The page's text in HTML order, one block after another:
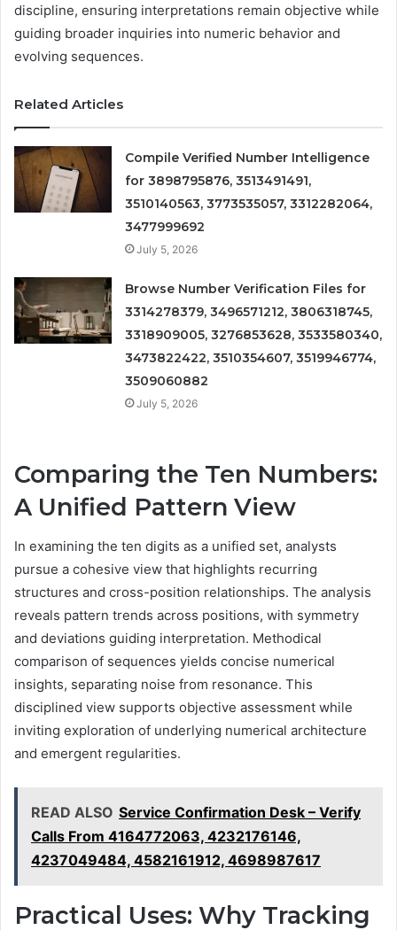
discipline, ensuring interpretations remain objective while
guiding broader inquiries into numeric behavior and
evolving sequences.
Related Articles
Compile Verified Number Intelligence
for 3898795876, 3513491491,
3510140563, 3773535057, 3312282064,
3477999692
July 5, 2026
Browse Number Verification Files for
3314278379, 3496571212, 3806318745,
3318909005, 3276853628, 3533580340,
3473822422, 3510354607, 3519946774,
3509060882
July 5, 2026
Comparing the Ten Numbers:
A Unified Pattern View
In examining the ten digits as a unified set, analysts
pursue a cohesive view that highlights recurring
structures and cross-position relationships. The analysis
reveals pattern trends across positions, with symmetry
and deviations guiding interpretation. Methodical
comparison of sequences yields concise numerical
insights, separating noise from resonance. This
disciplined view supports objective assessment while
inviting exploration of underlying numerical architecture
and emergent regularities.
READ ALSO Service Confirmation Desk – Verify
Calls From 4164772063, 4232176146,
4237049484, 4582161912, 4698987617
Practical Uses: Why Tracking